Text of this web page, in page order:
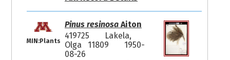
MIN:Plants
Pinus resinosaAiton
419725
Lakela,
Olga 11809
1950-
08-26